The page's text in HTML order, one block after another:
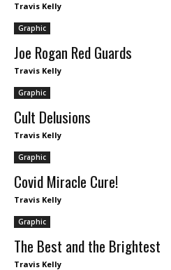
Travis Kelly
Graphic
Joe Rogan Red Guards
Travis Kelly
Graphic
Cult Delusions
Travis Kelly
Graphic
Covid Miracle Cure!
Travis Kelly
Graphic
The Best and the Brightest
Travis Kelly